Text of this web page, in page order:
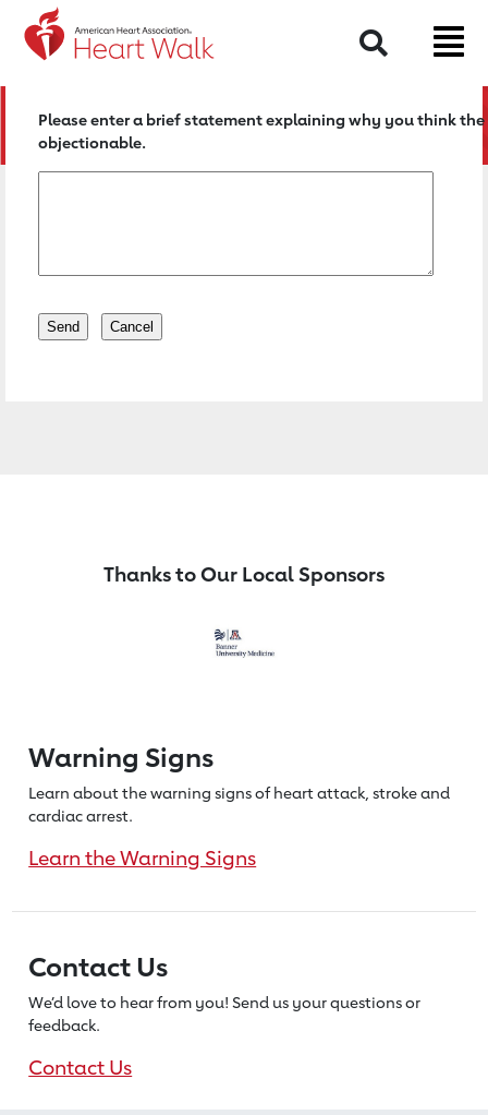
Return to event page
Search
Please enter a brief statement explaining why you think
objectionable.
Thanks to Our Local Sponsors
Warning Signs
Learn about the warning signs of heartattack, stroke and
cardiac arrest.
Learn the Warning Signs
Contact Us
We’d love to hear from you! Send us your questions or
feedback.
Contact Us